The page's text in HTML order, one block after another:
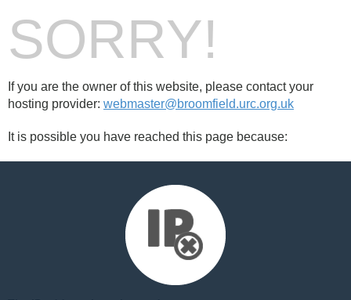
SORRY!
If you are the owner of this website, please contact your
hosting provider: webmaster@broomfield.urc.org.uk
It is possible you have reached this page because: